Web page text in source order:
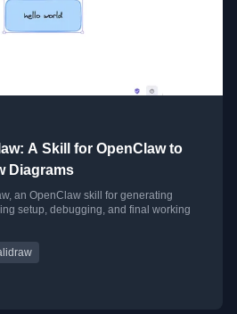
A Skill for OpenClaw to
Diagrams
an OpenClaw skill for generating
setup, debugging, and final working